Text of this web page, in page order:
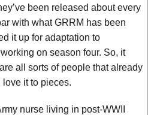
been released about every
with what GRRM has been
it up for adaptation to
on season four. So, it
all sorts of people that already
it to pieces.
nurse living in post-WWII